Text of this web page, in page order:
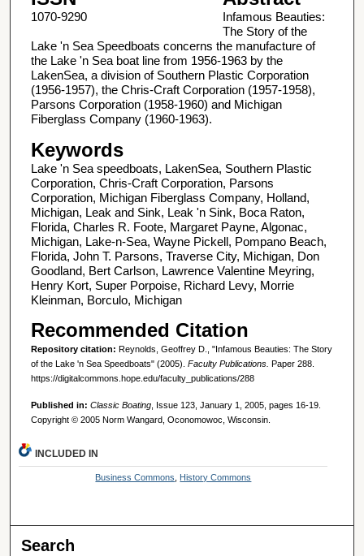
1070-9290
Infamous Beauties:
The Story of the
Lake 'n Sea Speedboats concerns the manufacture of
the Lake 'n Sea boat line from 1956-1963 by the
LakenSea, a division of Southern Plastic Corporation
(1956-1957), the Chris-Craft Corporation (1957-1958),
Parsons Corporation (1958-1960) and Michigan
Fiberglass Company (1960-1963).
Keywords
Lake 'n Sea speedboats, LakenSea, Southern Plastic
Corporation, Chris-Craft Corporation, Parsons
Corporation, Michigan Fiberglass Company, Holland,
Michigan, Leak and Sink, Leak 'n Sink, Boca Raton,
Florida, Charles R. Foote, Margaret Payne, Algonac,
Michigan, Lake-n-Sea, Wayne Pickell, Pompano Beach,
Florida, John T. Parsons, Traverse City, Michigan, Don
Goodland, Bert Carlson, Lawrence Valentine Meyring,
Henry Kort, Super Porpoise, Richard Levy, Morrie
Kleinman, Borculo, Michigan
Recommended Citation
Repository citation: Reynolds, Geoffrey D., "Infamous Beauties: The Story
of the Lake 'n Sea Speedboats" (2005). Faculty Publications. Paper 288.
https://digitalcommons.hope.edu/faculty_publications/288
Published in: Classic Boating, Issue 123, January 1, 2005, pages 16-19.
Copyright © 2005 Norm Wangard, Oconomowoc, Wisconsin.
INCLUDED IN
Business Commons, History Commons
Search